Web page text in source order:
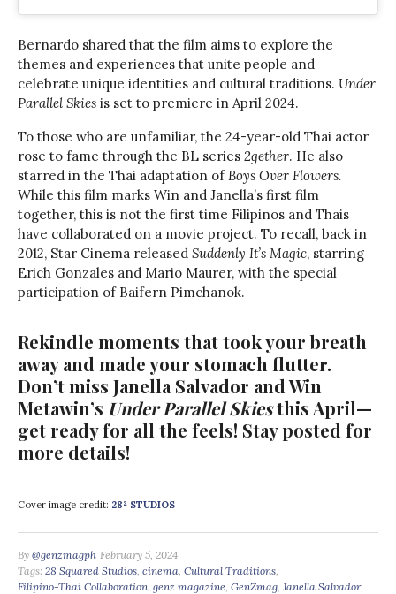
Bernardo shared that the film aims to explore the
themes and experiences that unite people and
celebrate unique identities and cultural traditions. Under
Parallel Skies is set to premiere in April 2024.
To those who are unfamiliar, the 24-year-old Thai actor
rose to fame through the BL series 2gether. He also
starred in the Thai adaptation of Boys Over Flowers.
While this film marks Win and Janella’s first film
together, this is not the first time Filipinos and Thais
have collaborated on a movie project. To recall, back in
2012, Star Cinema released Suddenly It’s Magic, starring
Erich Gonzales and Mario Maurer, with the special
participation of Baifern Pimchanok.
Rekindle moments that took your breath
away and made your stomach flutter.
Don’t miss Janella Salvador and Win
Metawin’s Under Parallel Skiesthis April—
get ready for all the feels! Stay posted for
more details!
Cover image credit: 28² STUDIOS
By @genzmagph February 5, 2024
Tags: 28 Squared Studios cinema Cultural Traditions
Filipino-Thai Collaboration genz magazine GenZmag Janella Salvador,